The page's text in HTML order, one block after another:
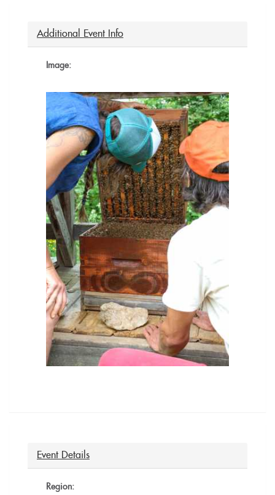
Additional Event Info
Image:
Event Details
Region: